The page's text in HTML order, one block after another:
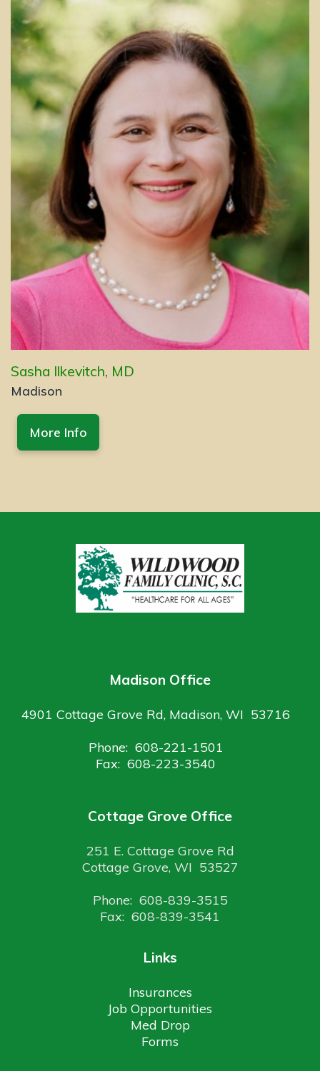
Sasha Ilkevitch, MD
Madison
More Info
Madison Office
4901 Cottage Grove Rd, Madison, WI 53716
Phone: 608-221-1501
Fax: 608-223-3540
Cottage Grove Office
251 E. Cottage Grove Rd
Cottage Grove, WI 53527
Phone: 608-839-3515
Fax: 608-839-3541
Links
Insurances
Job Opportunities
Med Drop
Forms